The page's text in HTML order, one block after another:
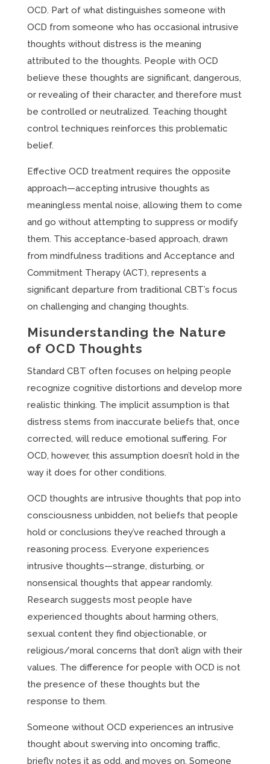
OCD. Part of what distinguishes someone with
OCD from someone who has occasional intrusive
thoughts without distress is the meaning
attributed to the thoughts. People with OCD
believe these thoughts are significant, dangerous,
or revealing of their character, and therefore must
be controlled or neutralized. Teaching thought
control techniques reinforces this problematic
belief.
Effective OCD treatment requires the opposite
approach—accepting intrusive thoughts as
meaningless mental noise, allowing them to come
and go without attempting to suppress or modify
them. This acceptance-based approach, drawn
from mindfulness traditions and Acceptance and
Commitment Therapy (ACT), represents a
significant departure from traditional CBT’s focus
on challenging and changing thoughts.
Misunderstanding the Nature
of OCD Thoughts
Standard CBT often focuses on helping people
recognize cognitive distortions and develop more
realistic thinking. The implicit assumption is that
distress stems from inaccurate beliefs that, once
corrected, will reduce emotional suffering. For
OCD, however, this assumption doesn’t hold in the
way it does for other conditions.
OCD thoughts are intrusive thoughts that pop into
consciousness unbidden, not beliefs that people
hold or conclusions they’ve reached through a
reasoning process. Everyone experiences
intrusive thoughts—strange, disturbing, or
nonsensical thoughts that appear randomly.
Research suggests most people have
experienced thoughts about harming others,
sexual content they find objectionable, or
religious/moral concerns that don’t align with their
values. The difference for people with OCD is not
the presence of these thoughts but the
response to them.
Someone without OCD experiences an intrusive
thought about swerving into oncoming traffic,
briefly notes it as odd, and moves on. Someone